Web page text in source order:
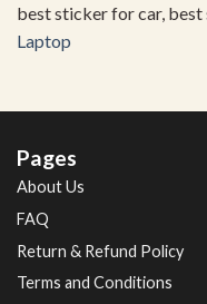
best sticker for car,
Laptop
Pages
About Us
FAQ
Return & Refund Policy
Terms and Conditions